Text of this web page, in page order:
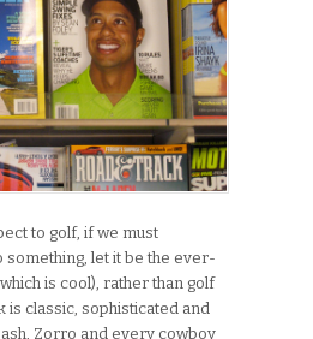
to golf, if we must
something, let it be the ever-
is cool), rather than golf
is classic, sophisticated and
Zorro and every cowboy